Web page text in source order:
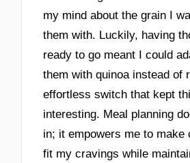
my mind about the grain I
them with. Luckily, having
ready to go meant I could
them with quinoa instead of
effortless switch that kept
interesting. Meal planning
in; it empowers me to make
fit my cravings while